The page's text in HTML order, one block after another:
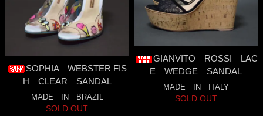
SOPHIA WEBSTER FIS
H CLEAR SANDAL
MADE IN BRAZIL
SOLD OUT
GIANVITO ROSSI LAC
E WEDGE SANDAL
MADE IN ITALY
SOLD OUT